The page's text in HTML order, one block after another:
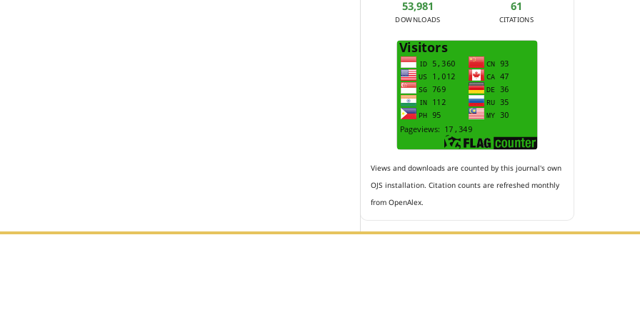
53,981
DOWNLOADS
61
CITATIONS
Views and downloads are counted by this journal's own
OJS installation. Citation counts are refreshed monthly
from OpenAlex.